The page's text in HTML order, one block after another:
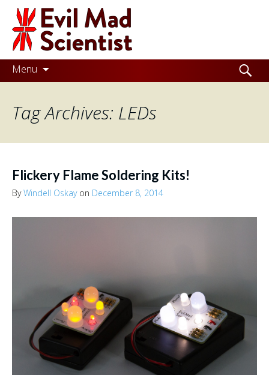
Evil
Mad
Scientist
Laboratories
the
better
place,
Menu
Skip
to
Search
for:
Tag Archives: LEDs
Flickery Flame Soldering Kits!
ByWindell Oskayon December 8, 2014